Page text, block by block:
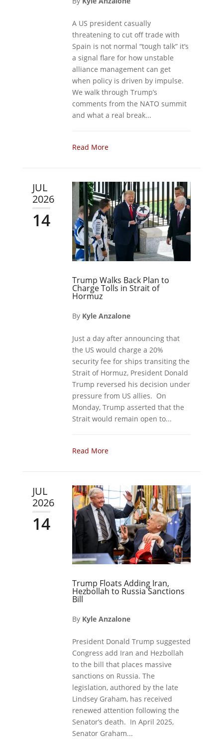
A US president casually
threatening to cut off trade with
Spain is not normal “tough talk” it’s
a signal flare for how unstable
alliance management can get
when policy is driven by impulse.
We walk through Trump’s
comments from the NATO summit
and what a real break...
Read More
JUL
2026
14
Trump Walks Back Plan to
Charge Tolls in Strait of
Hormuz
By Kyle Anzalone
Just a day after announcing that
the US would charge a 20%
security fee for ships transiting the
Strait of Hormuz, President Donald
Trump reversed his decision under
pressure from US allies. On
Monday, Trump asserted that the
Strait would remain open to...
Read More
JUL
2026
14
Trump Floats Adding Iran,
Hezbollah to Russia Sanctions
Bill
By Kyle Anzalone
President Donald Trump suggested
Congress add Iran and Hezbollah
to the bill that places massive
sanctions on Russia. The
legislation, authored by the late
Lindsey Graham, has received
renewed attention following the
Senator’s death. In April 2025,
Senator Graham...